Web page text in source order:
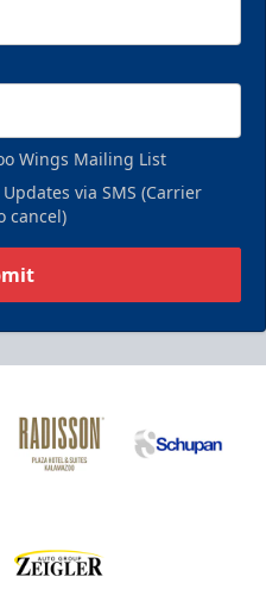
Wings Mailing List
via SMS (Carrier
cancel)